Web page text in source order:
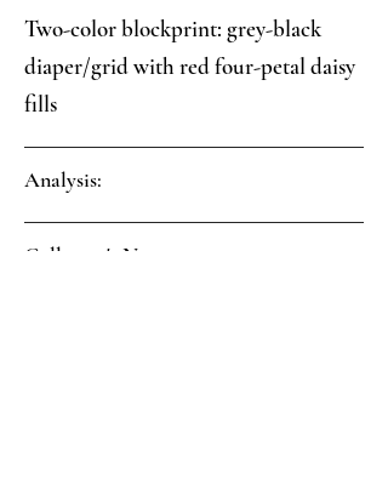
Two-color blockprint: grey-black
diaper/grid with red four-petal daisy
fills
Analysis:
Collector's Notes: